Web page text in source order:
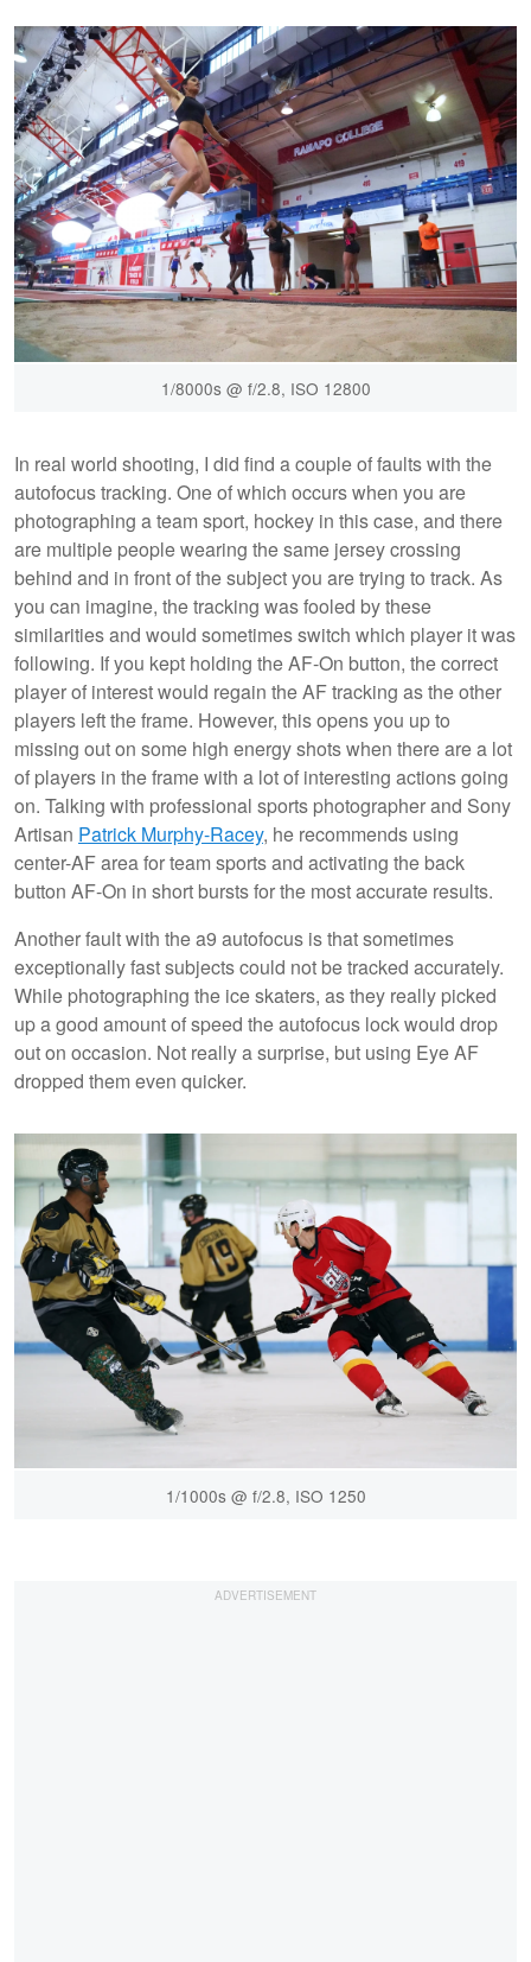
1/8000s @ f/2.8, ISO 12800
In real world shooting, I did find a couple of faults with the
autofocus tracking. One of which occurs when you are
photographing a team sport, hockey in this case, and there
are multiple people wearing the same jersey crossing
behind and in front of the subject you are trying to track. As
you can imagine, the tracking was fooled by these
similarities and would sometimes switch which player it was
following. If you kept holding the AF-On button, the correct
player of interest would regain the AF tracking as the other
players left the frame. However, this opens you up to
missing out on some high energy shots when there are a lot
of players in the frame with a lot of interesting actions going
on. Talking with professional sports photographer and Sony
Artisan Patrick Murphy-Racey, he recommends using
center-AF area for team sports and activating the back
button AF-On in short bursts for the most accurate results.
Another fault with the a9 autofocus is that sometimes
exceptionally fast subjects could not be tracked accurately.
While photographing the ice skaters, as they really picked
up a good amount of speed the autofocus lock would drop
out on occasion. Not really a surprise, but using Eye AF
dropped them even quicker.
1/1000s @ f/2.8, ISO 1250